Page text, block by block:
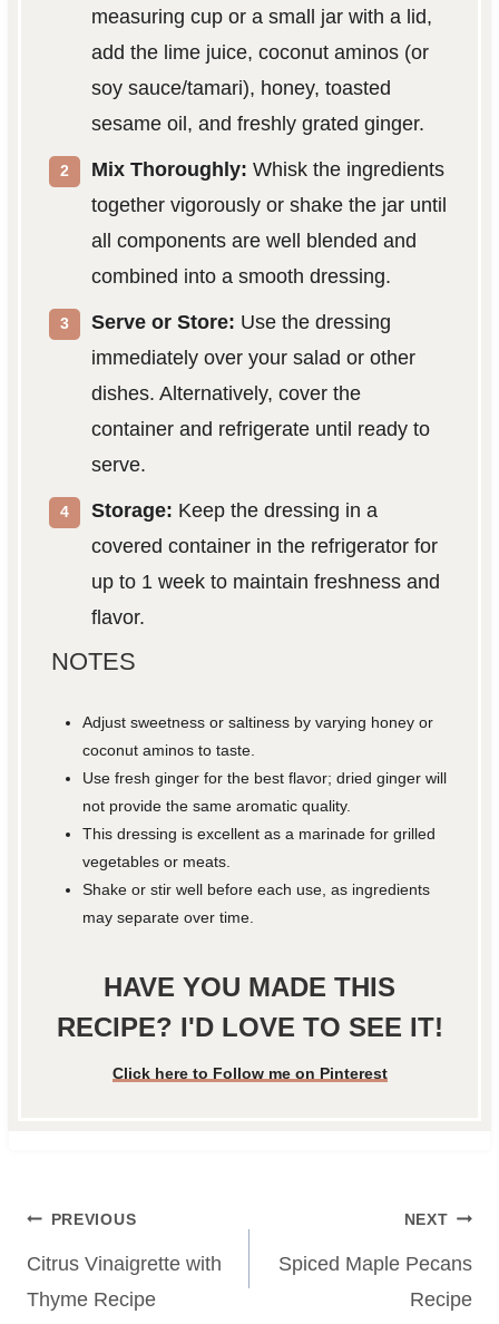
measuring cup or a small jar with a lid,
add the lime juice, coconut aminos (or
soy sauce/tamari), honey, toasted
sesame oil, and freshly grated ginger.
Mix Thoroughly: Whisk the ingredients
together vigorously or shake the jar until
all components are well blended and
combined into a smooth dressing.
Serve or Store: Use the dressing
immediately over your salad or other
dishes. Alternatively, cover the
container and refrigerate until ready to
serve.
Storage: Keep the dressing in a
covered container in the refrigerator for
up to 1 week to maintain freshness and
flavor.
NOTES
Adjust sweetness or saltiness by varying honey or
coconut aminos to taste.
Use fresh ginger for the best flavor; dried ginger will
not provide the same aromatic quality.
This dressing is excellent as a marinade for grilled
vegetables or meats.
Shake or stir well before each use, as ingredients
may separate over time.
HAVE YOU MADE THIS
RECIPE? I'D LOVE TO SEE IT!
Click here to Follow me on Pinterest
Post
navigation
PREVIOUS
Citrus Vinaigrette with
Thyme Recipe
NEXT
Spiced Maple Pecans
Recipe